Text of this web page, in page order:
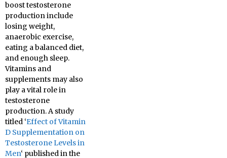
boost testosterone
production include
losing weight,
anaerobic exercise,
eating a balanced diet,
and enough sleep.
Vitamins and
supplements may also
play a vital role in
testosterone
production. A study
titled ‘Effect of Vitamin
D Supplementation on
Testosterone Levels in
Men‘ published in the